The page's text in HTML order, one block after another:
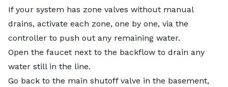
If your system has zone valves without manual
drains, activate each zone, one by one, via the
controller to push out any remaining water.
Open the faucet next to the backflow to drain any
water still in the line.
Go back to the main shutoff valve in the basement,